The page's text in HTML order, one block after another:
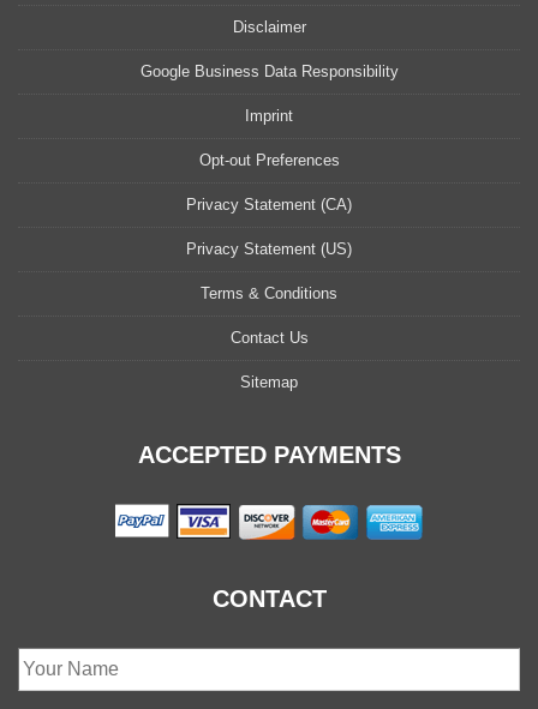
Disclaimer
Google Business Data Responsibility
Imprint
Opt-out Preferences
Privacy Statement (CA)
Privacy Statement (US)
Terms & Conditions
Contact Us
Sitemap
ACCEPTED PAYMENTS
CONTACT